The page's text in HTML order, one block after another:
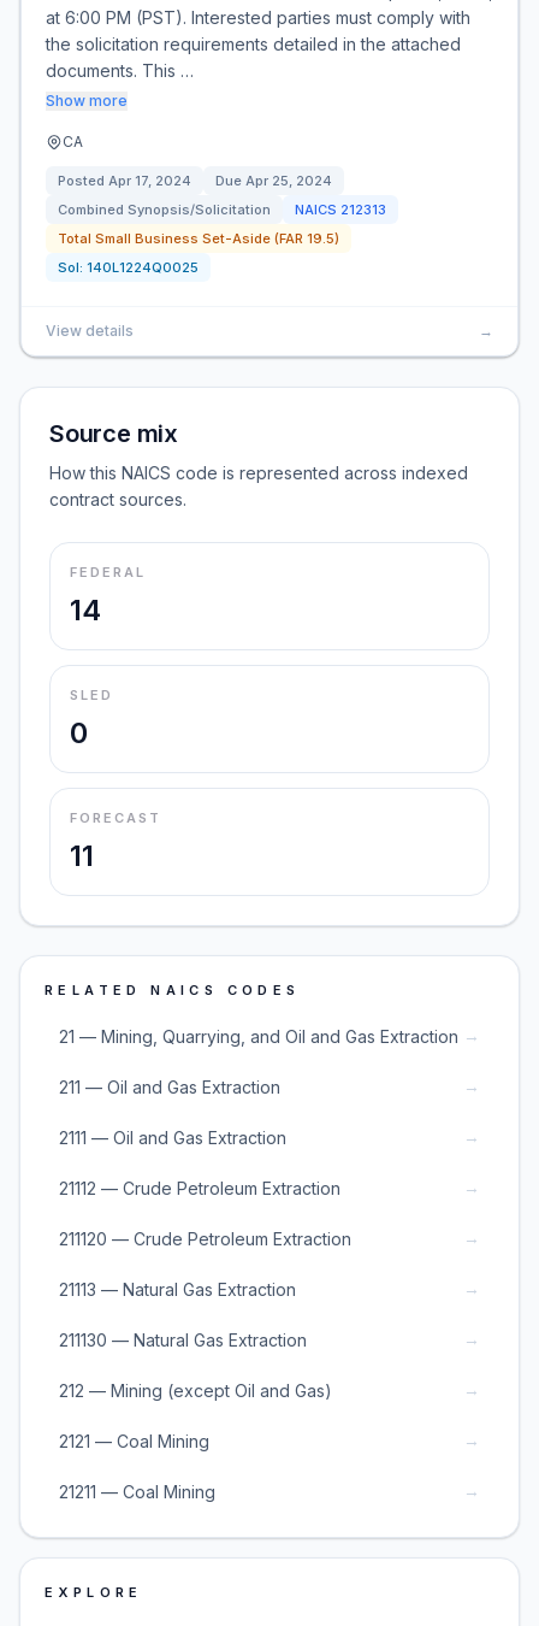
at 6:00 PM (PST). Interested parties must comply with
the solicitation requirements detailed in the attached
documents. This …
Show more
CA
Posted Apr 17, 2024 Due Apr 25, 2024
Combined Synopsis/Solicitation
NAICS 212313
Total Small Business Set-Aside (FAR 19.5)
Sol: 140L1224Q0025
View details →
Source mix
How this NAICS code is represented across indexed
contract sources.
FEDERAL
14
SLED
0
FORECAST
11
RELATED NAICS CODES
21 — Mining, Quarrying, and Oil and Gas Extraction →
211 — Oil and Gas Extraction →
2111 — Oil and Gas Extraction →
21112 — Crude Petroleum Extraction →
211120 — Crude Petroleum Extraction →
21113 — Natural Gas Extraction →
211130 — Natural Gas Extraction →
212 — Mining (except Oil and Gas) →
2121 — Coal Mining →
21211 — Coal Mining →
EXPLORE